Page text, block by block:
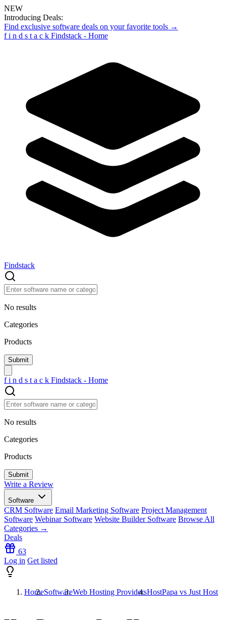
NEW
Introducing Deals:
Find exclusive software deals on your favorite tools →
f i n d s t a c k Findstack - Home
Findstack
No results
Categories
Products
f i n d s t a c k Findstack - Home
No results
Categories
Products
Write a Review
Software
CRM Software Email Marketing Software Project Management
Software Webinar Software Website Builder Software Browse All
Categories →
Deals
63
Log in Get listed
HomeSoftwareWeb Hosting ProvidersHostPapa vs Just Host